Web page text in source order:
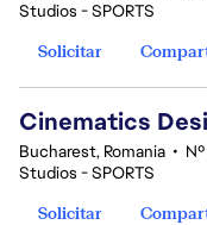
Studios - SPORTS
Solicitar
Cinematics
Bucharest, Romania •
Studios - SPORTS
Solicitar